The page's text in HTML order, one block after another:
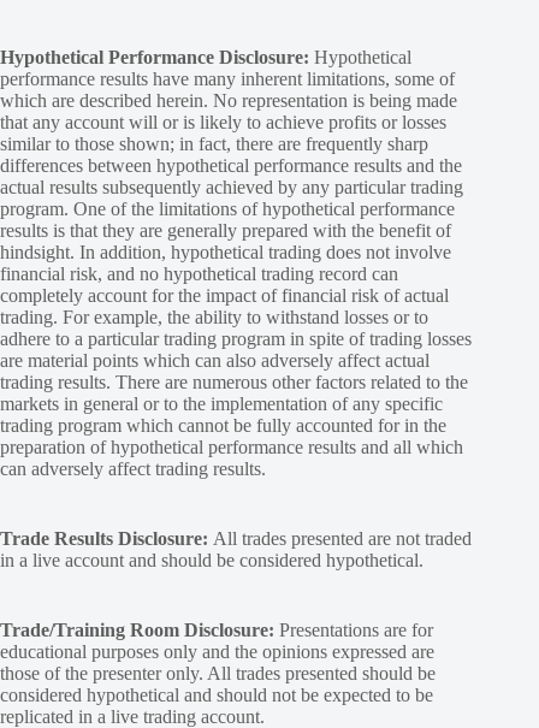
Hypothetical Performance Disclosure: Hypothetical
performance results have many inherent limitations, some of
which are described herein. No representation is being made
that any account will or is likely to achieve profits or losses
similar to those shown; in fact, there are frequently sharp
differences between hypothetical performance results and the
actual results subsequently achieved by any particular trading
program. One of the limitations of hypothetical performance
results is that they are generally prepared with the benefit of
hindsight. In addition, hypothetical trading does not involve
financial risk, and no hypothetical trading record can
completely account for the impact of financial risk of actual
trading. For example, the ability to withstand losses or to
adhere to a particular trading program in spite of trading losses
are material points which can also adversely affect actual
trading results. There are numerous other factors related to the
markets in general or to the implementation of any specific
trading program which cannot be fully accounted for in the
preparation of hypothetical performance results and all which
can adversely affect trading results.
Trade Results Disclosure: All trades presented are not traded
in a live account and should be considered hypothetical.
Trade/Training Room Disclosure: Presentations are for
educational purposes only and the opinions expressed are
those of the presenter only. All trades presented should be
considered hypothetical and should not be expected to be
replicated in a live trading account.